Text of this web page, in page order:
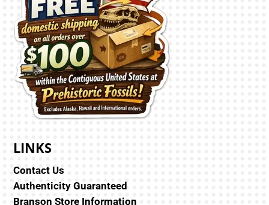
LINKS
Contact Us
Authenticity Guaranteed
Branson Store Information